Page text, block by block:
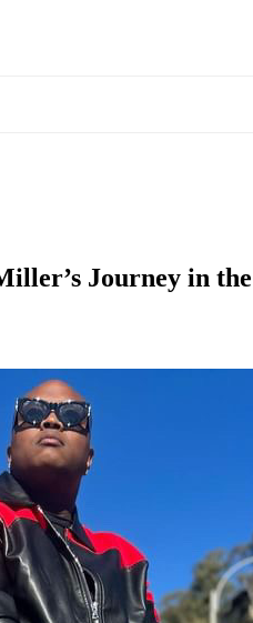
Journey in